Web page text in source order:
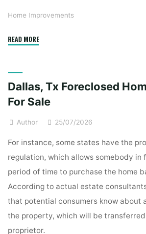
Home Improvements
READ MORE"Property
Dallas, Tx Foreclosed
For Sale
Author 25/07/2026
For instance, some states have the
regulation, which allows somebody in
period of time to purchase the home
According to actual estate
that potential consumers know about
the property, which will be
proprietor.